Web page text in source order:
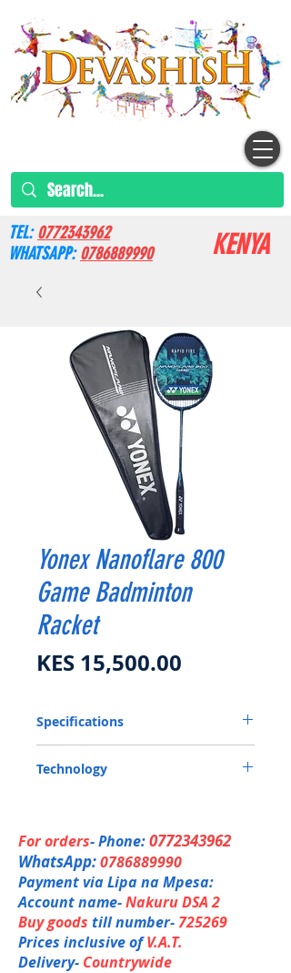
TEL:0772343962
WHATSAPP:0786889990 KENYA
Yonex Nanoflare 800
Game Badminton
Racket
KES 15,500.00
Specifications
Flex
Shaft Graphite
Joint Built-in T-Joint
Length 10 mm longer
Weight /
4U (Avg. 83g) G5,6
Technology
Super Slim Shaft- Reduced Air
Resistance
Energy Boost CAP PLUS
Super HMG- Super High modulus
graphite
Built-in T-Joint
Nanocell NEO
AERO Frame
For orders- Phone:0772343962
WhatsApp:0786889990
Payment via Lipa na Mpesa:
Account name-Nakuru DSA 2
Buy goods till number-725269
Prices inclusive ofV.A.T.
Delivery- Countrywide